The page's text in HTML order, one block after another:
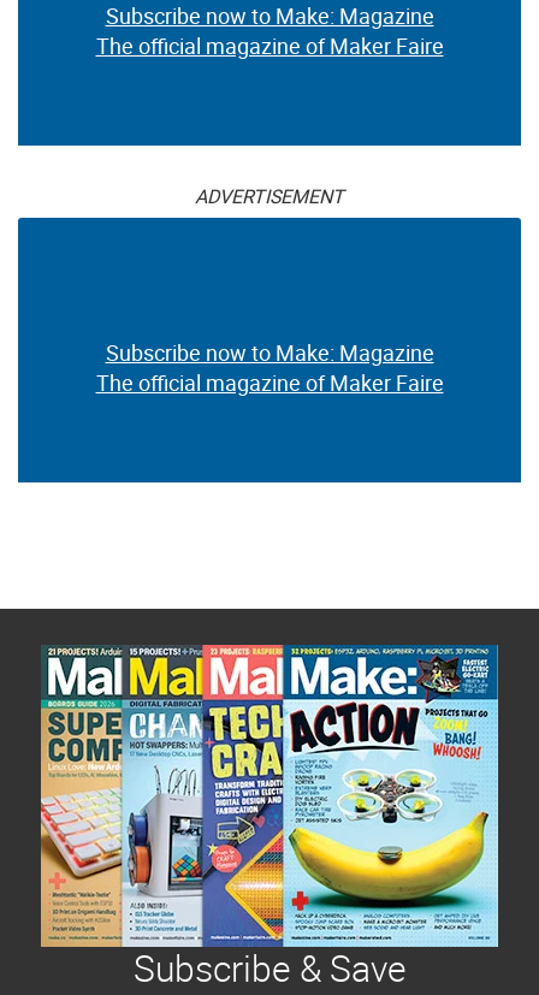
Subscribe now to Make: Magazine
The official magazine of Maker Faire
ADVERTISEMENT
Subscribe now to Make: Magazine
The official magazine of Maker Faire
Subscribe & Save